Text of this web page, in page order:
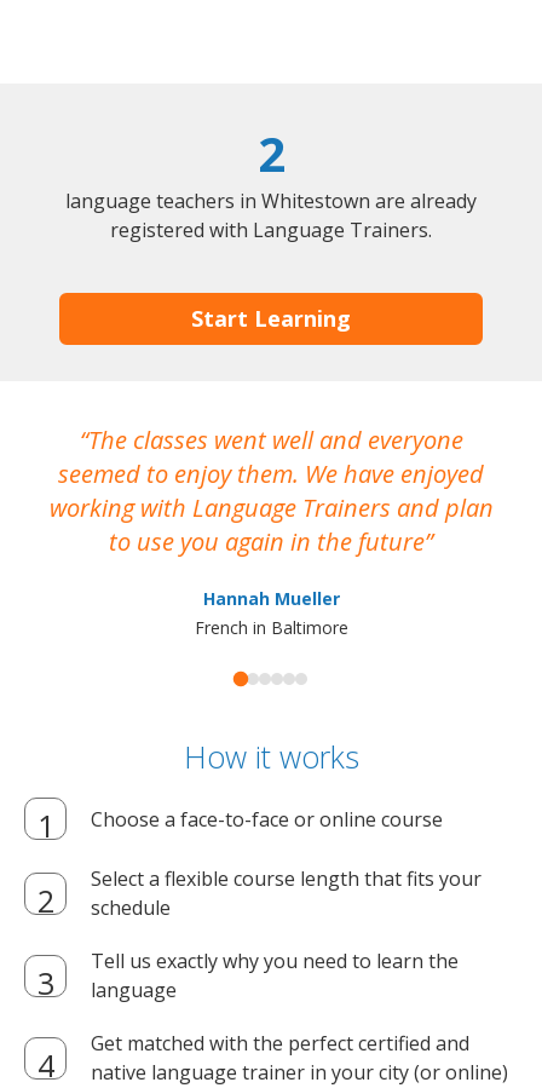
2
language teachers in Whitestown are already
registered with Language Trainers.
Start Learning
The classes went well and everyone
seemed to enjoy them. We have enjoyed
working with Language Trainers and plan
to use you again in the future
Hannah Mueller
French in Baltimore
How it works
Choose a face-to-face or online course
Select a flexible course length that fits your
schedule
Tell us exactly why you need to learn the
language
Get matched with the perfect certified and
native language trainer in your city (or online)